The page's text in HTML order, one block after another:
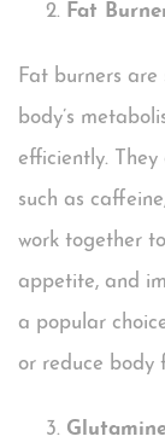
Fat
Fat burners
body’s
efficiently.
such as
work together
appetite, and
a popular
or reduce body